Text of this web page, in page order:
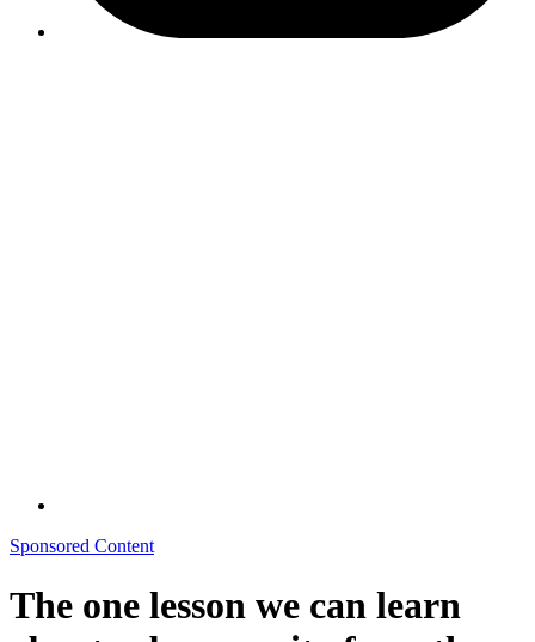
Sponsored Content
The one lesson we can learn